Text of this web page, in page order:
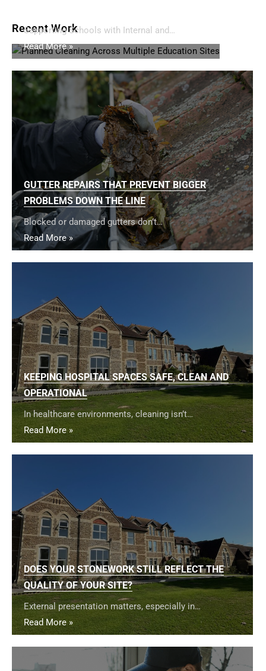
Recent Work
Supporting Schools with Internal and…
Read More »
GUTTER REPAIRS THAT PREVENT BIGGER
PROBLEMS DOWN THE LINE
Blocked or damaged gutters don’t…
Read More »
KEEPING HOSPITAL SPACES SAFE, CLEAN AND
OPERATIONAL
In healthcare environments, cleaning isn’t…
Read More »
DOES YOUR STONEWORK STILL REFLECT THE
QUALITY OF YOUR SITE?
External presentation matters, especially in…
Read More »